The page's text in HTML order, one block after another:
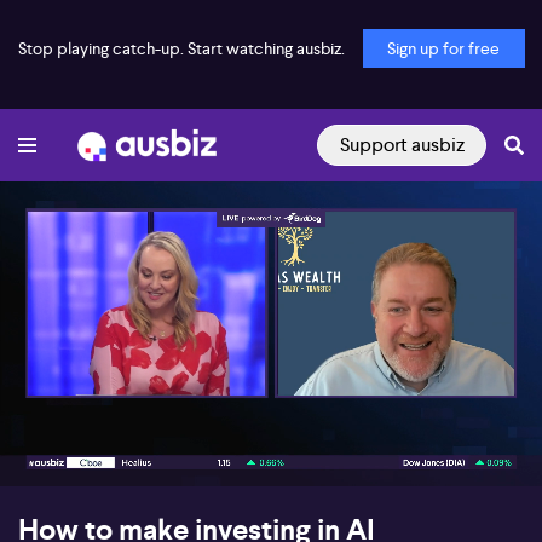
Stop playing catch-up. Start watching ausbiz. Sign up for free
Support ausbiz
00:18 05:08
How to make investing in AI